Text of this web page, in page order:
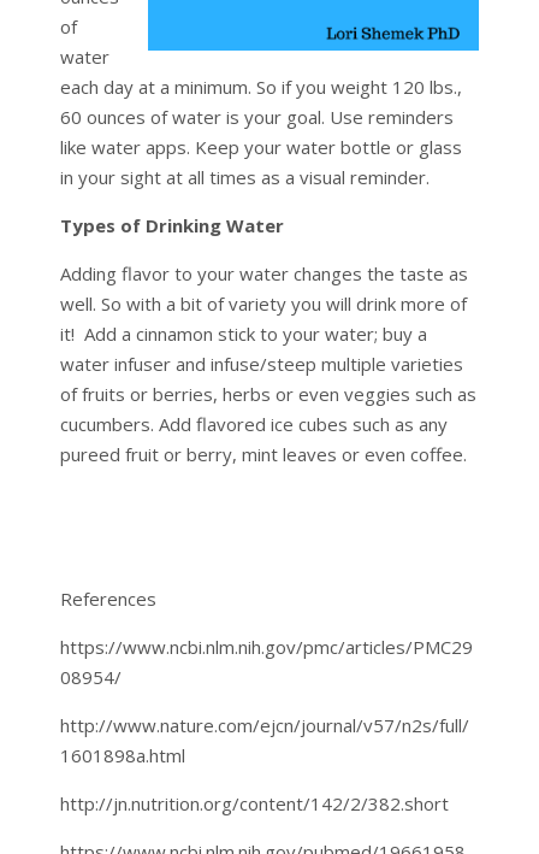
of
water
each day at a minimum. So if you weight 120 lbs.,
60 ounces of water is your goal. Use reminders
like water apps. Keep your water bottle or glass
in your sight at all times as a visual reminder.
Types of Drinking Water
Adding flavor to your water changes the taste as
well. So with a bit of variety you will drink more of
it! Add a cinnamon stick to your water; buy a
water infuser and infuse/steep multiple varieties
of fruits or berries, herbs or even veggies such as
cucumbers. Add flavored ice cubes such as any
pureed fruit or berry, mint leaves or even coffee.
References
https://www.ncbi.nlm.nih.gov/pmc/articles/PMC29
08954/
http://www.nature.com/ejcn/journal/v57/n2s/full/
1601898a.html
http://jn.nutrition.org/content/142/2/382.short